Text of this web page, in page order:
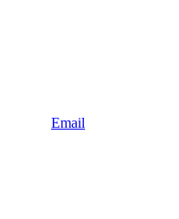
Email